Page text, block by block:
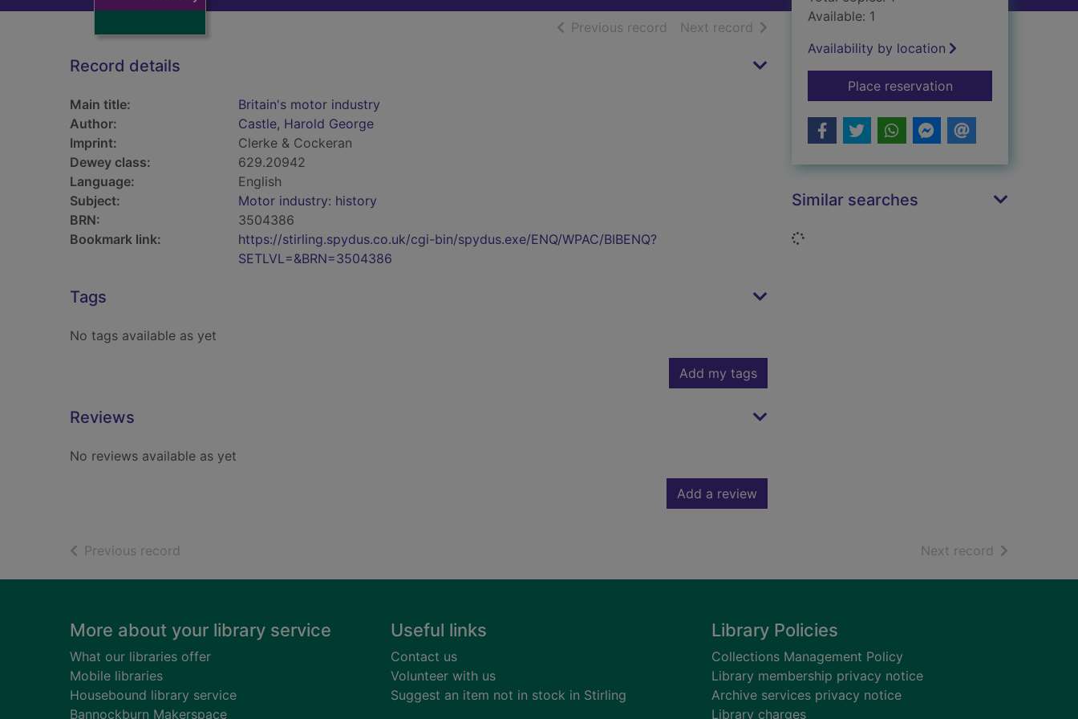
Previous record of search results
Next record of search results
Record details
Main title:
Britain's motor industry
Author:
Castle, Harold George
Imprint:
Clerke & Cockeran
Dewey class:
629.20942
Language:
English
Subject:
Motor industry: history
BRN:
3504386
Bookmark link:
https://stirling.spydus.co.uk/cgi-bin/spydus.exe/ENQ/WPAC/BIBENQ?
SETLVL=&BRN=3504386
Tags
No tags available as yet
Add my tags
Reviews
No reviews available as yet
Add a review
Available: 1
Availability by location
Place reservationfor Britain's motor
Similar searches
Loading...
Previous record Next record of search
Footer
More about your library service
What our libraries offer
Mobile libraries
Housebound library service
Bannockburn Makerspace
Useful links
Contact us
Volunteer with us
Suggest an item not in stock in Stirling
Library Policies
Collections Management Policy
Library membership privacy notice
Archive services privacy notice
Library charges